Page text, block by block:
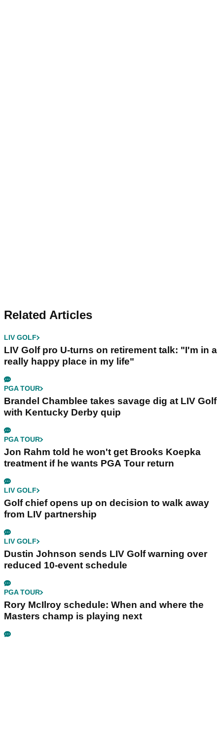
Related Articles
LIV GOLF
LIV Golf pro U-turns on retirement talk: "I'm in a
really happy place in my life"
PGA TOUR
Brandel Chamblee takes savage dig at LIV Golf
with Kentucky Derby quip
PGA TOUR
Jon Rahm told he won't get Brooks Koepka
treatment if he wants PGA Tour return
LIV GOLF
Golf chief opens up on decision to walk away
from LIV partnership
LIV GOLF
Dustin Johnson sends LIV Golf warning over
reduced 10-event schedule
PGA TOUR
Rory McIlroy schedule: When and where the
Masters champ is playing next